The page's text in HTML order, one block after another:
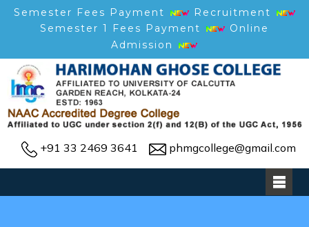
Semester Fees Payment
Recruitment
Semester 1 Fees Payment
Online
Admission
+91 33 2469 3641 phmgcollege@gmail.com